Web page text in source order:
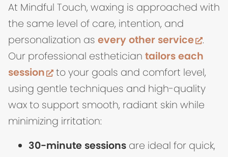
At Mindful Touch, waxing is approached with
the same level of care, intention, and
personalization as every other service
.
Our professional esthetician tailors each
session
(opens in new tab)
to your goals and comfort level,
using gentle techniques and high-quality
wax to support smooth, radiant skin while
minimizing irritation:
30-minute sessions are ideal for quick,